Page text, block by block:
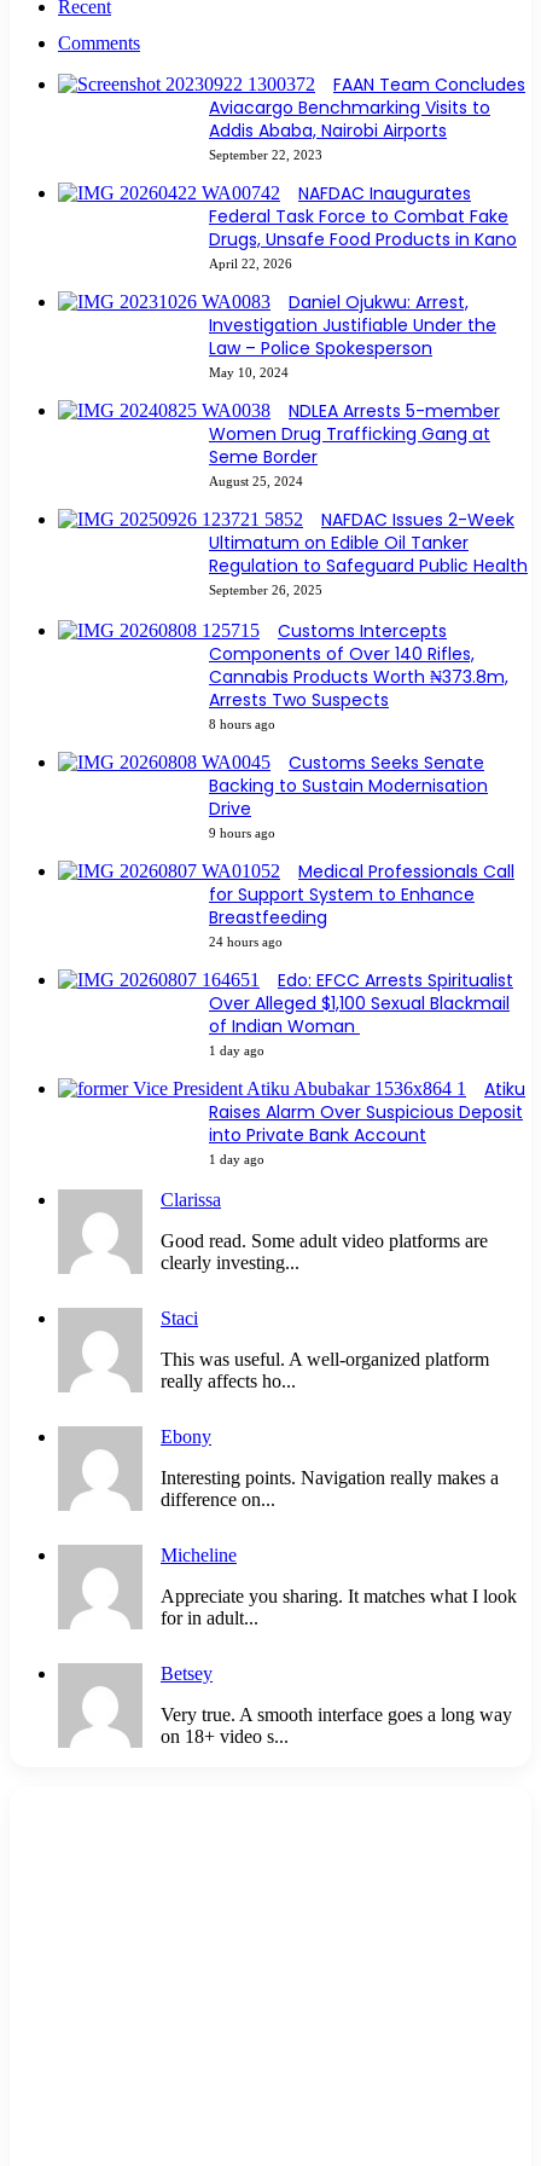
Recent
Comments
FAAN Team Concludes
Aviacargo Benchmarking Visits to
Addis Ababa, Nairobi Airports
September 22, 2023
NAFDAC Inaugurates
Federal Task Force to Combat Fake
Drugs, Unsafe Food Products in Kano
April 22, 2026
Daniel Ojukwu: Arrest,
Investigation Justifiable Under the
Law – Police Spokesperson
May 10, 2024
NDLEA Arrests 5-member
Women Drug Trafficking Gang at
Seme Border
August 25, 2024
NAFDAC Issues 2-Week
Ultimatum on Edible Oil Tanker
Regulation to Safeguard Public Health
September 26, 2025
Customs Intercepts
Components of Over 140 Rifles,
Cannabis Products Worth ₦373.8m,
Arrests Two Suspects
8 hours ago
Customs Seeks Senate
Backing to Sustain Modernisation
Drive
9 hours ago
Medical Professionals Call
for Support System to Enhance
Breastfeeding
24 hours ago
Edo: EFCC Arrests Spiritualist
Over Alleged $1,100 Sexual Blackmail
of Indian Woman
1 day ago
Atiku
Raises Alarm Over Suspicious Deposit
into Private Bank Account
1 day ago
Clarissa
Good read. Some adult video platforms are
clearly investing...
Staci
This was useful. A well-organized platform
really affects ho...
Ebony
Interesting points. Navigation really makes a
difference on...
Micheline
Appreciate you sharing. It matches what I look
for in adult...
Betsey
Very true. A smooth interface goes a long way
on 18+ video s...